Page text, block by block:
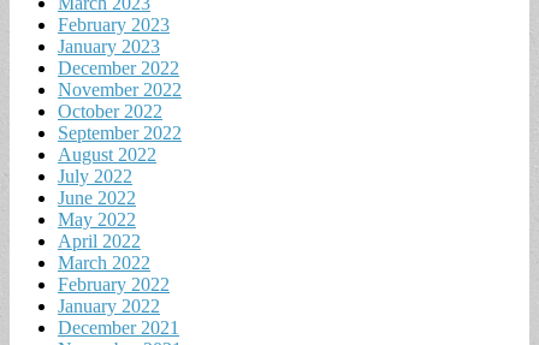
February 2023
January 2023
December 2022
November 2022
October 2022
September 2022
August 2022
July 2022
June 2022
May 2022
April 2022
March 2022
February 2022
January 2022
December 2021